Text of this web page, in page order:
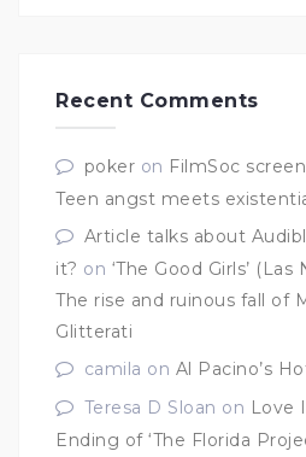
Recent Comments
poker on FilmSoc
Teen angst meets
Article talks about
it? on ‘The Good Girls’
The rise and ruinous fall of
Glitterati
camila on Al Pacino’s
Teresa D Sloan on Love
Ending of ‘The Florida